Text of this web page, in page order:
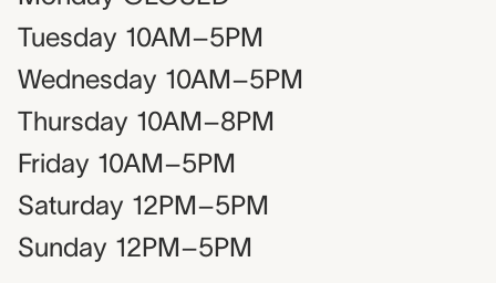
Tuesday 10AM–5PM
Wednesday 10AM–5PM
Thursday 10AM–8PM
Friday 10AM–5PM
Saturday 12PM–5PM
Sunday 12PM–5PM